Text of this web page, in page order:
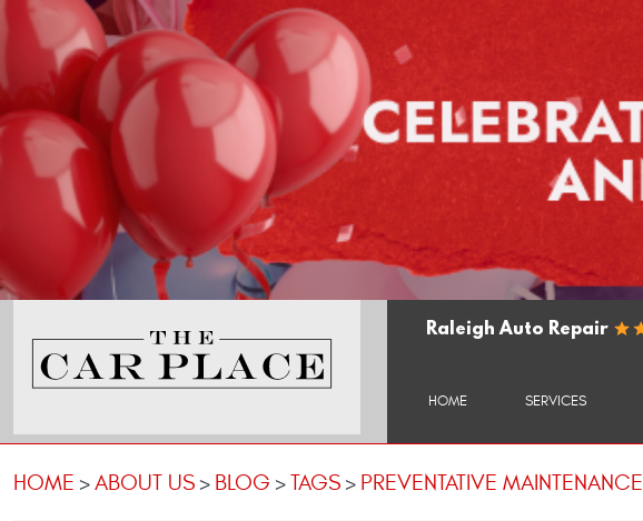
Raleigh Auto Repair
HOME SERVICES
HOME ABOUT US BLOG TAGS PREVENTATIVE MAINTENANCE